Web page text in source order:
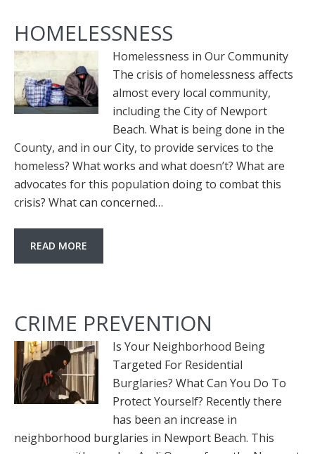
HOMELESSNESS
Homelessness in Our Community
The crisis of homelessness affects
almost every local community,
including the City of Newport
Beach. What is being done in the
County, and in our City, to provide services to the
homeless? What works and what doesn’t? What are
advocates for this population doing to combat this
crisis? What can concerned…
READ MORE
CRIME PREVENTION
Is Your Neighborhood Being
Targeted For Residential
Burglaries? What Can You Do To
Protect Yourself? Recently there
has been an increase in
neighborhood burglaries in Newport Beach. This